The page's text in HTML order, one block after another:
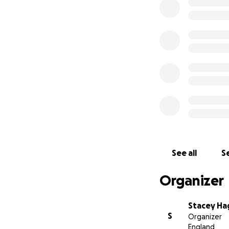
See all
Organizer
S
Stacey
Organizer
England